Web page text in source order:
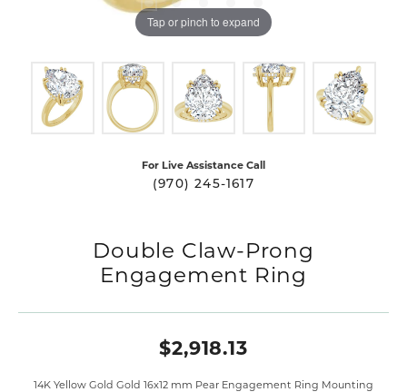
Tap or pinch to expand
For Live Assistance Call
(970) 245-1617
Double Claw-Prong
Engagement Ring
$2,918.13
14K Yellow Gold Gold 16x12 mm Pear Engagement Ring Mounting